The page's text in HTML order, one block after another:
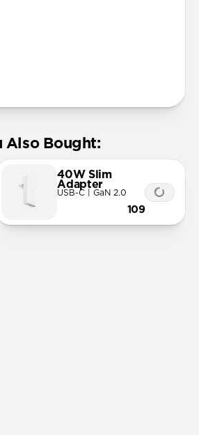
Also Bought:
40W Slim
Adapter
USB-C | GaN 2.0
109